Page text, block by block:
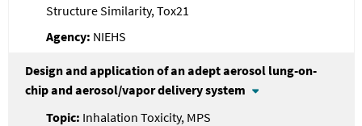
Structure Similarity, Tox21
NIEHS
Design and application of an adept aerosol lung-on-
chip and aerosol/vapor delivery system
Inhalation Toxicity, MPS